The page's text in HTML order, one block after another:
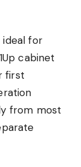
ideal for
cabinet
first
from most